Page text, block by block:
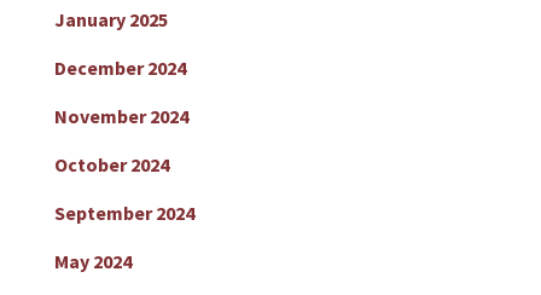
January 2025
December 2024
November 2024
October 2024
September 2024
May 2024